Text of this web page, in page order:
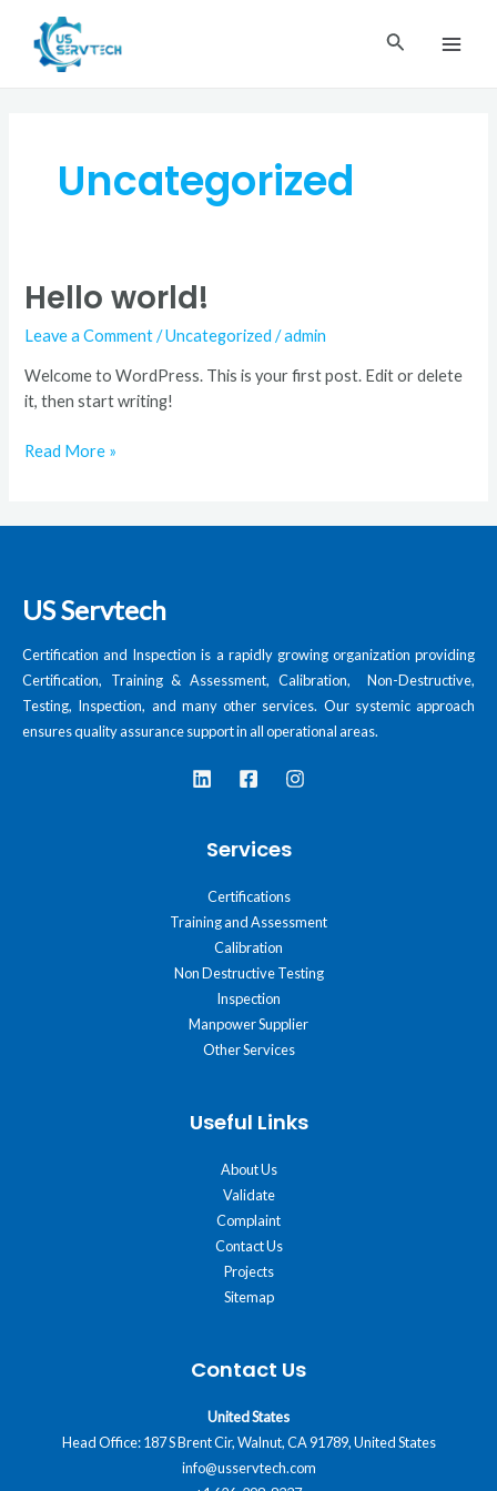
content
Search
Uncategorized
Hello world!
Leave a Comment /Uncategorized /admin
Welcome to WordPress. This is your first post. Edit or delete
it, then start writing!
Hello
Read More »
US Servtech
Certification and Inspection is a rapidly growing organization providing
Certification, Training & Assessment, Calibration, Non-Destructive,
Testing, Inspection, and many other services. Our systemic approach
ensures quality assurance support in all operational areas.
Services
Certifications
Training and Assessment
Calibration
Non Destructive Testing
Inspection
Manpower Supplier
Other Services
Useful Links
About Us
Validate
Complaint
Contact Us
Projects
Sitemap
Contact Us
United States
Head Office: 187 S Brent Cir, Walnut, CA 91789, United States
info@usservtech.com